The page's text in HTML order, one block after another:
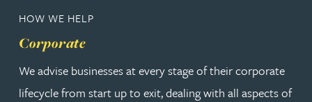
HOW WE HELP
Corporate
We advise businesses at every stage of their corporate
lifecycle from start up to exit, dealing with all aspects of